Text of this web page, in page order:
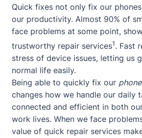
Quick fixes not only fix our
our productivity. Almost 90% of
face problems at some point,
trustworthy repair services1. Fast
stress of device issues, letting us
normal life easily.
Being able to quickly fix our
changes how we handle our daily
connected and efficient in both
work lives. When we face
value of quick repair services